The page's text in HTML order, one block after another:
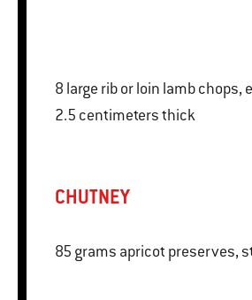
8 large rib or loin lamb chops, each about
2.5 centimeters thick
CHUTNEY
85 grams apricot